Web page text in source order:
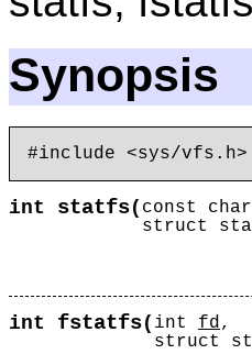
Synopsis
int statfs( const
struct
int fstatfs( int fd,
struct